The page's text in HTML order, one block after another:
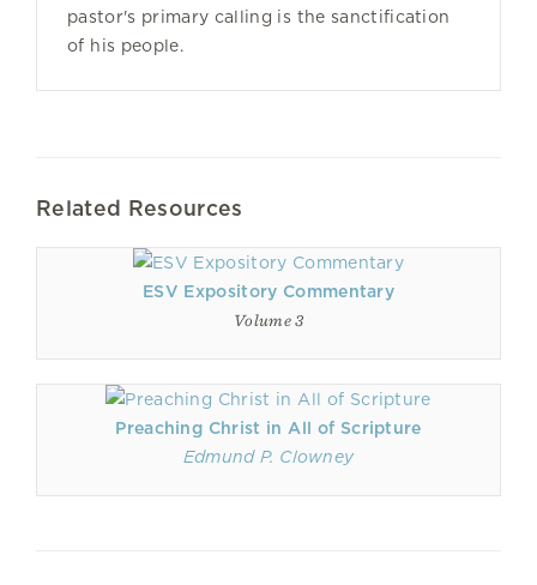
pastor's primary calling is the sanctification
of his people.
Related Resources
ESV Expository Commentary
Volume 3
Preaching Christ in All of Scripture
Edmund P. Clowney